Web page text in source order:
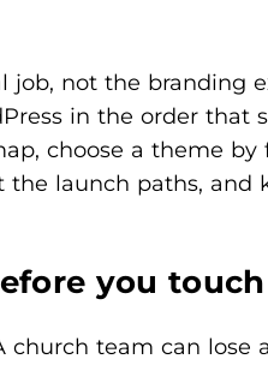
job, not the branding
in the order that
choose a theme by
launch paths, and
you
team can lose